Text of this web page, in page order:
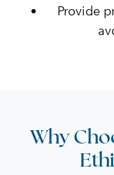
Provide
Why